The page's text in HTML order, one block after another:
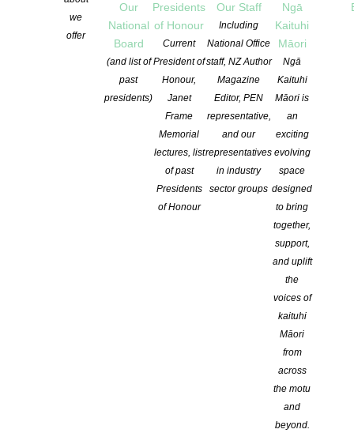
we
offer
Our
National
Board
(and list of
past
presidents)
Presidents
of Honour
Current
President of
Honour,
Janet
Frame
Memorial
lectures, list
of past
Presidents
of Honour
Our Staff
Including
National Office
staff, NZ Author
Magazine
Editor, PEN
representative,
and our
representatives
in industry
sector groups
Ngā
Kaituhi
Māori
Ngā
Kaituhi
Māori is
an
exciting
evolving
space
designed
to bring
together,
support,
and uplift
the
voices of
kaituhi
Māori
from
across
the motu
and
beyond.
Todd New Writer’s Bursary –
Applications Close